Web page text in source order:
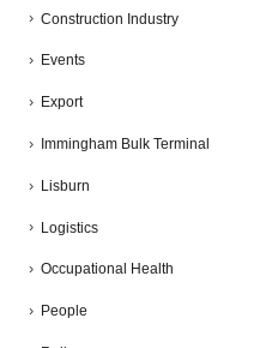
Construction Industry
Events
Export
Immingham Bulk Terminal
Lisburn
Logistics
Occupational Health
People